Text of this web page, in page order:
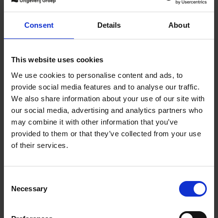
Consent Details About
This website uses cookies
We use cookies to personalise content and ads, to
provide social media features and to analyse our traffic.
We also share information about your use of our site with
our social media, advertising and analytics partners who
may combine it with other information that you’ve
provided to them or that they’ve collected from your use
of their services.
Selection
Necessary
150 Golf Courses You Need to
Visit Before You Die - XL
Edition
Hardback
€125,00
Add to basket
Design Hotels